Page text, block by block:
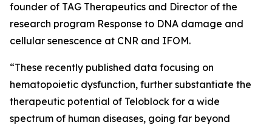
founder of TAG Therapeutics and Director of the
research program Response to DNA damage and
cellular senescence at CNR and IFOM.
“These recently published data focusing on
hematopoietic dysfunction, further substantiate the
therapeutic potential of Teloblock for a wide
spectrum of human diseases, going far beyond